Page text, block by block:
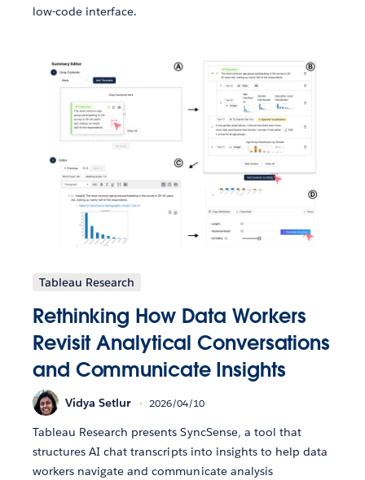
low-code interface.
Tableau Research
Rethinking How Data Workers
Revisit Analytical Conversations
and Communicate Insights
Vidya Setlur 2026/04/10
Tableau Research presents SyncSense, a tool that
structures AI chat transcripts into insights to help data
workers navigate and communicate analysis